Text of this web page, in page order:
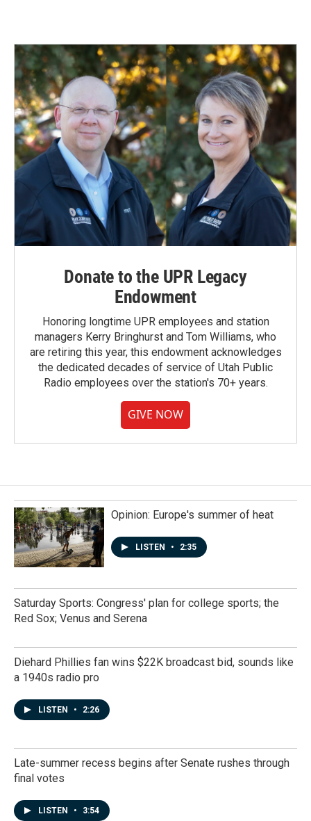
Donate to the UPR Legacy
Endowment
Honoring longtime UPR employees and station
managers Kerry Bringhurst and Tom Williams, who
are retiring this year, this endowment acknowledges
the dedicated decades of service of Utah Public
Radio employees over the station's 70+ years.
GIVE NOW
Opinion: Europe's summer of heat
LISTEN • 2:35
Saturday Sports: Congress' plan for college sports; the
Red Sox; Venus and Serena
Diehard Phillies fan wins $22K broadcast bid, sounds like
a 1940s radio pro
LISTEN • 2:26
Late-summer recess begins after Senate rushes through
final votes
LISTEN • 3:54